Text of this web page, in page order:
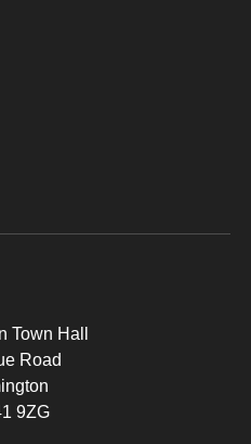
Town Hall
Road
9ZG